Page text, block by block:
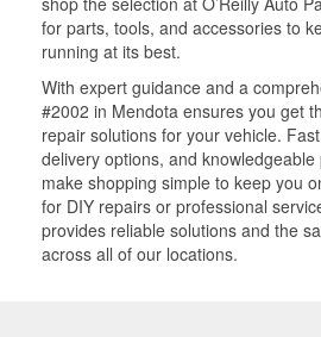
for parts, tools, and accessories to
running at its best.
With expert guidance and a
#2002 in Mendota ensures you get
repair solutions for your vehicle.
delivery options, and
make shopping simple to keep you
for DIY repairs or professional
provides reliable solutions and the
across all of our locations.